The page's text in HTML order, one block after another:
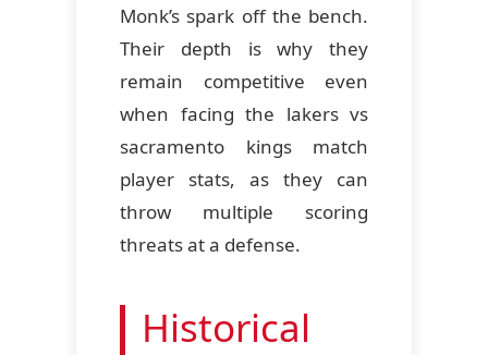
Monk’s spark off the bench.
Their depth is why they
remain competitive even
when facing the lakers vs
sacramento kings match
player stats, as they can
throw multiple scoring
threats at a defense.
Historical